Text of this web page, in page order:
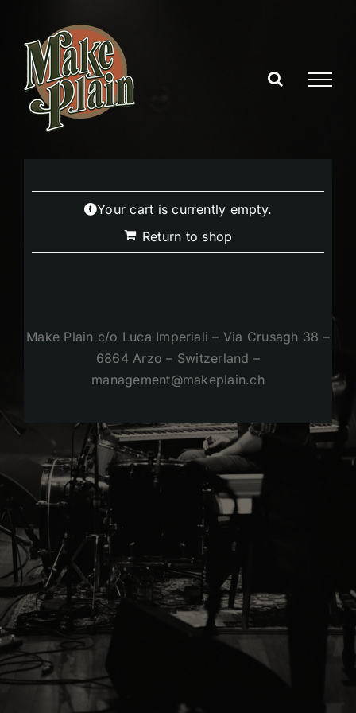
content
Your cart is currently empty.
Return to shop
Make Plain c/o Luca Imperiali – Via Crusagh 38 –
6864 Arzo – Switzerland –
management@makeplain.ch